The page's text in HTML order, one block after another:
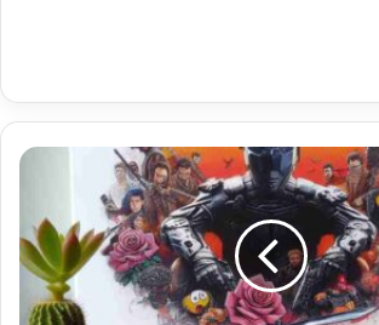
Free
Activation
Code
With
Denmark